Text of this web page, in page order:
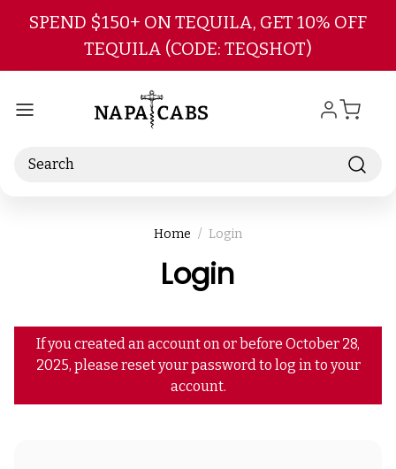
Skip to main content
SPEND $150+ ON TEQUILA, GET 10% OFF
TEQUILA (CODE: TEQSHOT)
Search
Home Login
Login
If you created an account on or before October 28,
2025, please reset your password to log in to your
account.